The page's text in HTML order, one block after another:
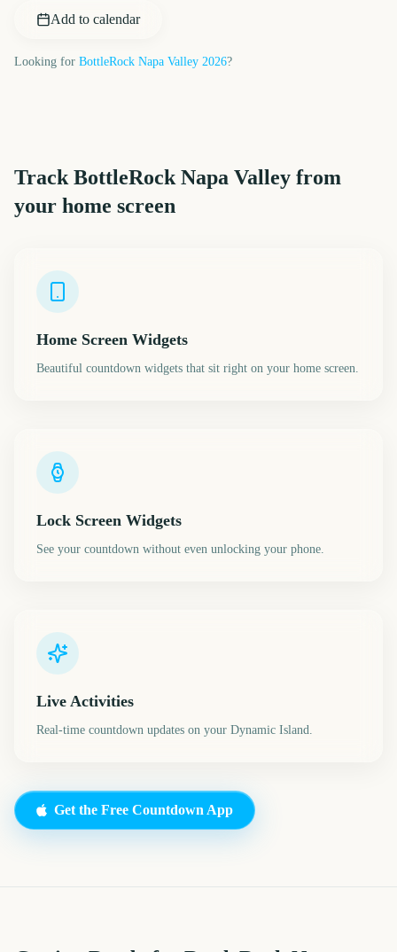
Add to calendar
Looking for BottleRock Napa Valley 2026?
Track BottleRock Napa Valley from
your home screen
Home Screen Widgets
Beautiful countdown widgets that sit right on your home screen.
Lock Screen Widgets
See your countdown without even unlocking your phone.
Live Activities
Real-time countdown updates on your Dynamic Island.
Get the Free Countdown App